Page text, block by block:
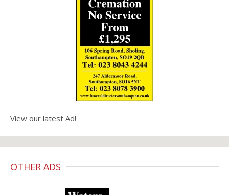
View our latest Ad!
OTHER ADS